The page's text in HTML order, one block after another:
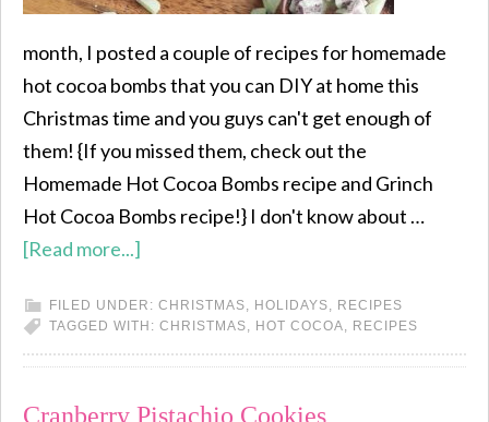
month, I posted a couple of recipes for homemade
hot cocoa bombs that you can DIY at home this
Christmas time and you guys can't get enough of
them! {If you missed them, check out the
Homemade Hot Cocoa Bombs recipe and Grinch
Hot Cocoa Bombs recipe!} I don't know about …
[Read more...]
FILED UNDER: CHRISTMAS, HOLIDAYS, RECIPES
TAGGED WITH: CHRISTMAS, HOT COCOA, RECIPES
Cranberry Pistachio Cookies